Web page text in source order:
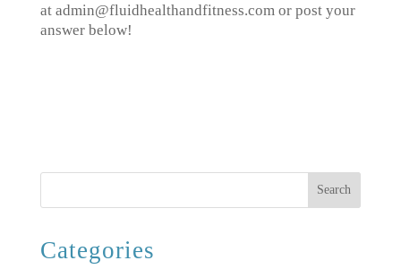
at admin@fluidhealthandfitness.com or post your
answer below!
Search
Categories